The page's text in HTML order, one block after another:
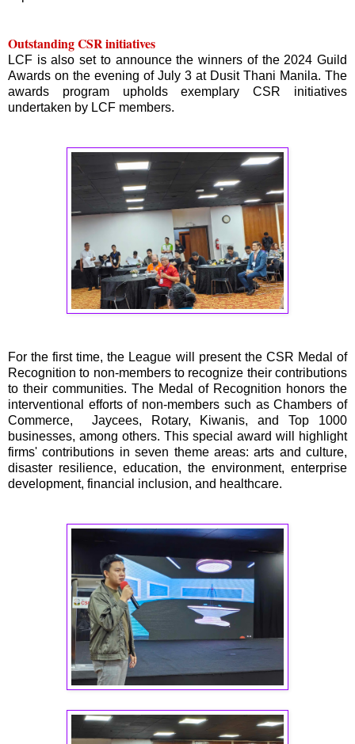
Outstanding CSR initiatives
LCF is also set to announce the winners of the 2024 Guild
Awards on the evening of July 3 at Dusit Thani Manila. The
awards program upholds exemplary CSR initiatives
undertaken by LCF members.
For the first time, the League will present the CSR Medal of
Recognition to non-members to recognize their contributions
to their communities. The Medal of Recognition honors the
interventional efforts of non-members such as Chambers of
Commerce, Jaycees, Rotary, Kiwanis, and Top 1000
businesses, among others. This special award will highlight
firms' contributions in seven theme areas: arts and culture,
disaster resilience, education, the environment, enterprise
development, financial inclusion, and healthcare.